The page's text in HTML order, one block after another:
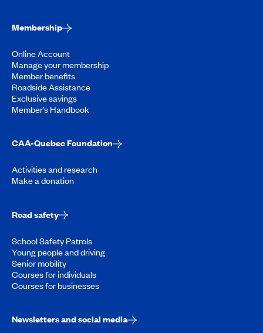
Membership
Online Account
Manage your membership
Member benefits
Roadside Assistance
Exclusive savings
Member’s Handbook
CAA-Quebec Foundation
Activities and research
Make a donation
Road safety
School Safety Patrols
Young people and driving
Senior mobility
Courses for individuals
Courses for businesses
Newsletters and social media